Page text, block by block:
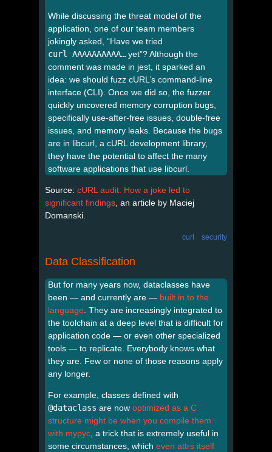
While discussing the threat model of the
application, one of our team members
jokingly asked, “Have we tried
curl AAAAAAAAAA… yet”? Although the
comment was made in jest, it sparked an
idea: we should fuzz cURL’s command-line
interface (CLI). Once we did so, the fuzzer
quickly uncovered memory corruption bugs,
specifically use-after-free issues, double-free
issues, and memory leaks. Because the bugs
are in libcurl, a cURL development library,
they have the potential to affect the many
software applications that use libcurl.
Source: cURL audit: How a joke led to
significant findings , an article by Maciej
Domanski.
curl security
Data Classification
But for many years now, dataclasses have
been — and currently are — built in to the
language. They are increasingly integrated to
the toolchain at a deep level that is difficult for
application code — or even other specialized
tools — to replicate. Everybody knows what
they are. Few or none of those reasons apply
any longer.
For example, classes defined with
@dataclass are now optimized as a C
structure might be when you compile them
with mypyc, a trick that is extremely useful in
some circumstances, which even attrs itself